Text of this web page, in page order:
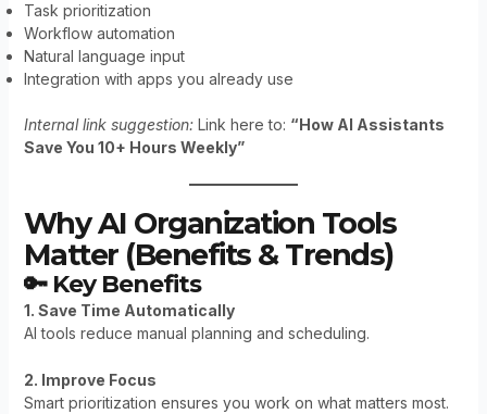
Task prioritization
Workflow automation
Natural language input
Integration with apps you already use
Internal link suggestion:Link here to: “How AI Assistants
Save You 10+ Hours Weekly”
Why AI Organization Tools
Matter (Benefits & Trends)
🔑 Key Benefits
1. Save Time Automatically
AI tools reduce manual planning and scheduling.
2. Improve Focus
Smart prioritization ensures you work on what matters most.